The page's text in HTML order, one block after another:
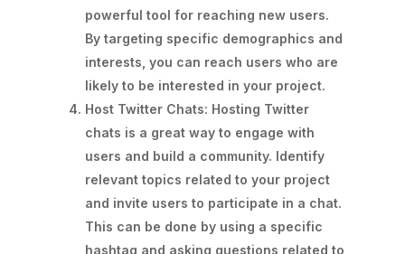
powerful tool for reaching new users.
By targeting specific demographics and
interests, you can reach users who are
likely to be interested in your project.
Host Twitter Chats: Hosting Twitter
chats is a great way to engage with
users and build a community. Identify
relevant topics related to your project
and invite users to participate in a chat.
This can be done by using a specific
hashtag and asking questions related to